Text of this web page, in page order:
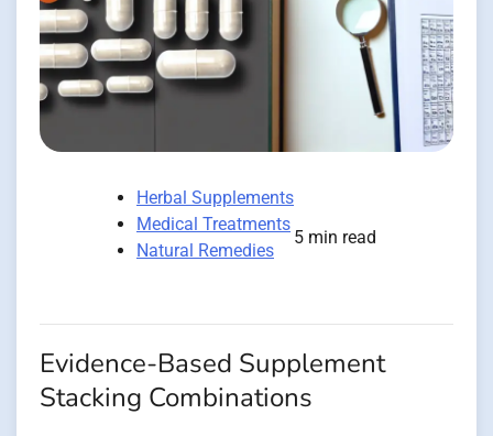
Herbal Supplements
Medical Treatments
Natural Remedies
5 min read
Evidence-Based Supplement
Stacking Combinations